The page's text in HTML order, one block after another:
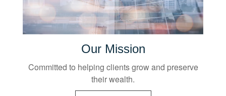
Our Mission
Committed to helping clients grow and preserve
their wealth.